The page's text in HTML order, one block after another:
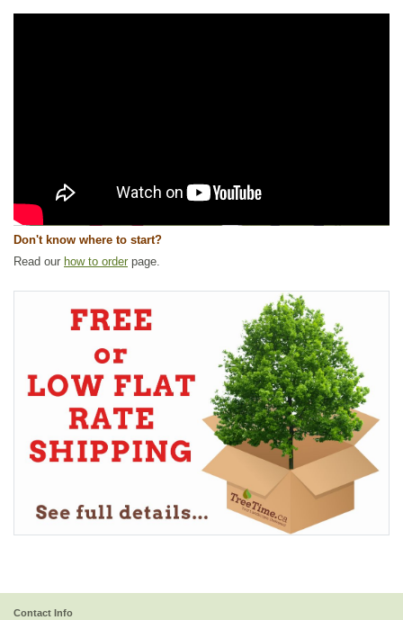
Don't know where to start?
Read our how to order page.
Contact Info